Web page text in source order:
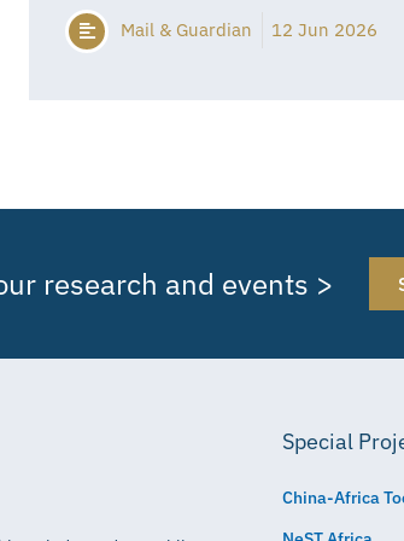
Mail & Guardian 12 Jun 2026
research and events >
Special
China-Africa